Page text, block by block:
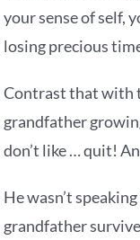
your sense of self,
losing precious
Contrast that with
grandfather
don’t like … quit!
He wasn’t
grandfather